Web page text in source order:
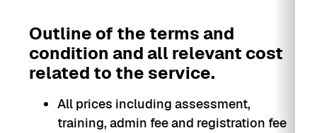
Outline of the terms and
condition and all relevant cost
related to the service.
All prices including assessment,
training, admin fee and registration fee